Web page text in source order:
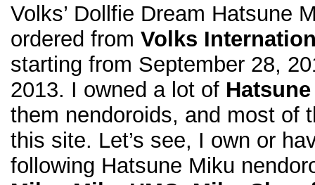
Volks’ Dollfie Dream Hatsune
ordered from Volks
starting from September 28,
2013. I owned a lot of
them nendoroids, and most of
this site. Let’s see, I own or
following Hatsune Miku